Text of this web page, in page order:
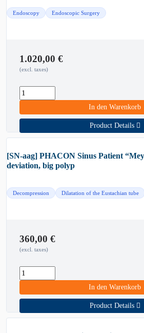
Endoscopy Endoscopic Surgery
1.020,00 €
(excl. taxes)
In den Warenkorb
Product Details
[SN-aag] PHACON Sinus Patient
deviation, big polyp
Decompression Dilatation of the Eustachian tube
360,00 €
(excl. taxes)
In den Warenkorb
Product Details